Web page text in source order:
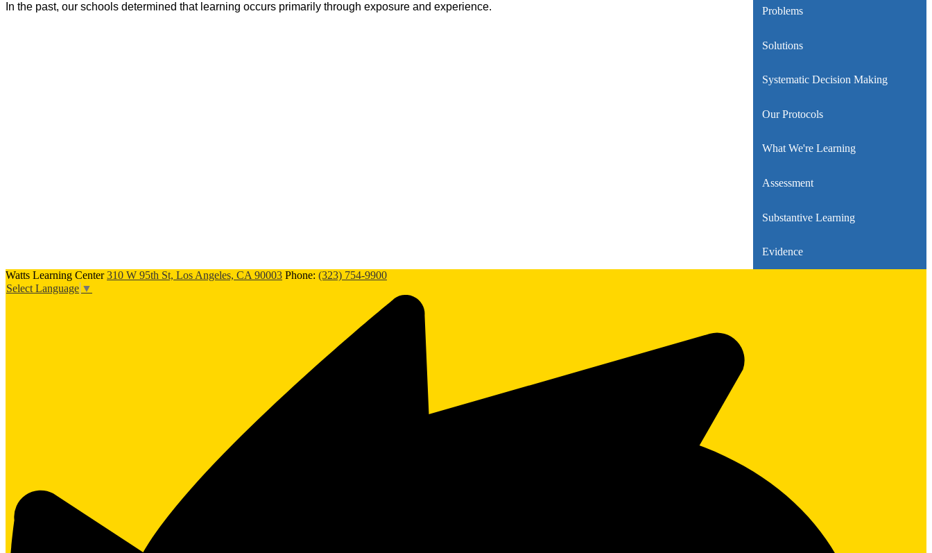
In the past, our schools determined that learning occurs primarily through exposure and experience.
Problems
Solutions
Systematic Decision Making
Our Protocols
What We're Learning
Assessment
Substantive Learning
Evidence
Watts Learning Center 310 W 95th St, Los Angeles, CA 90003 Phone: (323) 754-9900
Select Language ▼